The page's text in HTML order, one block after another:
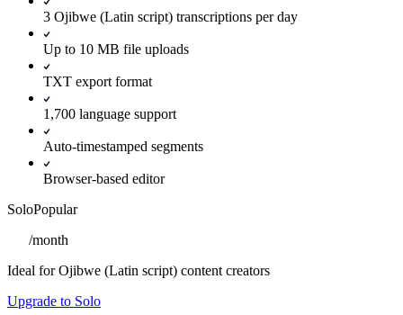
3 Ojibwe (Latin script) transcriptions per day
Up to 10 MB file uploads
TXT export format
1,700 language support
Auto-timestamped segments
Browser-based editor
SoloPopular
/month
Ideal for Ojibwe (Latin script) content creators
Upgrade to Solo